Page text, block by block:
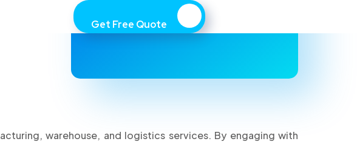
Get Free Quote
engaging with MAWALOG, you agree to
comply with these terms.
warehouse, and logistics services. By engaging with